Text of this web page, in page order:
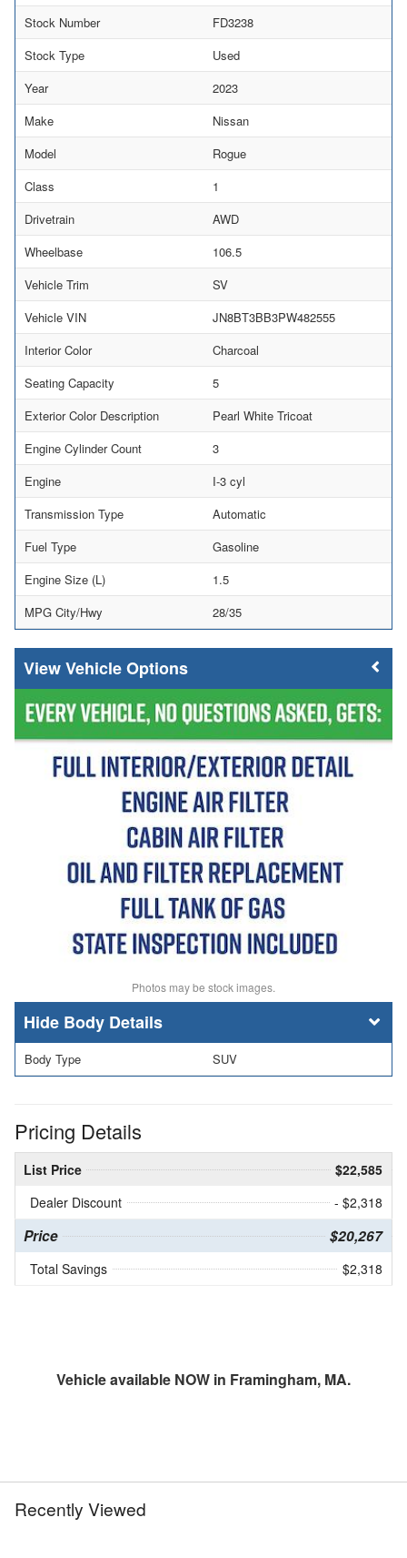
Stock Number
FD3238
Stock Type
Used
Year
2023
Make
Nissan
Model
Rogue
Class
1
Drivetrain
AWD
Wheelbase
106.5
Vehicle Trim
SV
Vehicle VIN
JN8BT3BB3PW482555
Interior Color
Charcoal
Seating Capacity
5
Exterior Color Description
Pearl White Tricoat
Engine Cylinder Count
3
Engine
I-3 cyl
Transmission Type
Automatic
Fuel Type
Gasoline
Engine Size (L)
1.5
MPG City/Hwy
28/35
Vehicle Options
Photos may be stock images.
Body Details
Body Type SUV
Pricing Details
List Price
$22,585
Dealer Discount
- $2,318
Price $20,267
Total Savings $2,318
Vehicle available NOW in Framingham, MA.
Recently Viewed